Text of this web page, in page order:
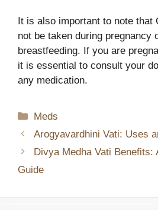
It is also important to note that
not be taken during pregnancy
breastfeeding. If you are
it is essential to consult your
any medication.
Categories
Meds
Arogyavardhini Vati: Uses
Divya Medha Vati Benefits:
Guide